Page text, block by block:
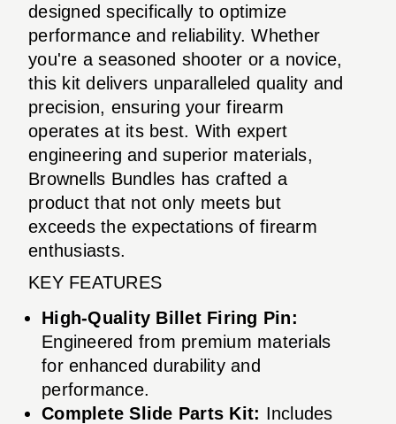
designed specifically to optimize
performance and reliability. Whether
you're a seasoned shooter or a novice,
this kit delivers unparalleled quality and
precision, ensuring your firearm
operates at its best. With expert
engineering and superior materials,
Brownells Bundles has crafted a
product that not only meets but
exceeds the expectations of firearm
enthusiasts.
KEY FEATURES
High-Quality Billet Firing Pin:
Engineered from premium materials
for enhanced durability and
performance.
Complete Slide Parts Kit: Includes